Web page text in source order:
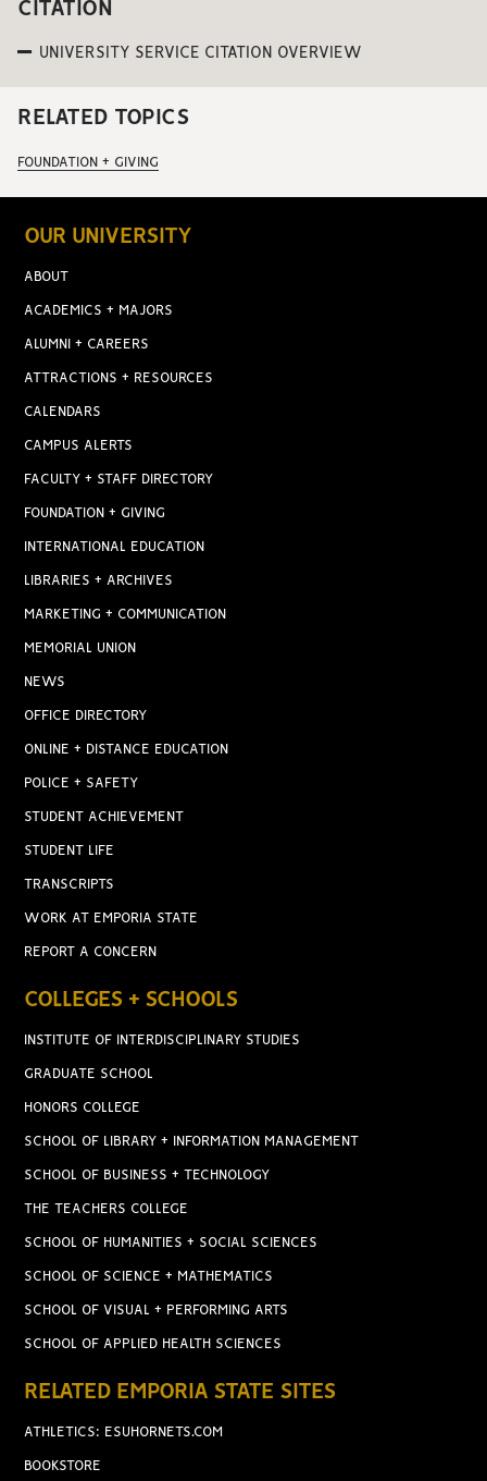
CITATION
UNIVERSITY SERVICE CITATION OVERVIEW
RELATED TOPICS
FOUNDATION + GIVING
OUR UNIVERSITY
ABOUT
ACADEMICS + MAJORS
ALUMNI + CAREERS
ATTRACTIONS + RESOURCES
CALENDARS
CAMPUS ALERTS
FACULTY + STAFF DIRECTORY
FOUNDATION + GIVING
INTERNATIONAL EDUCATION
LIBRARIES + ARCHIVES
MARKETING + COMMUNICATION
MEMORIAL UNION
NEWS
OFFICE DIRECTORY
ONLINE + DISTANCE EDUCATION
POLICE + SAFETY
STUDENT ACHIEVEMENT
STUDENT LIFE
TRANSCRIPTS
WORK AT EMPORIA STATE
REPORT A CONCERN
COLLEGES + SCHOOLS
INSTITUTE OF INTERDISCIPLINARY STUDIES
GRADUATE SCHOOL
HONORS COLLEGE
SCHOOL OF LIBRARY + INFORMATION MANAGEMENT
SCHOOL OF BUSINESS + TECHNOLOGY
THE TEACHERS COLLEGE
SCHOOL OF HUMANITIES + SOCIAL SCIENCES
SCHOOL OF SCIENCE + MATHEMATICS
SCHOOL OF VISUAL + PERFORMING ARTS
SCHOOL OF APPLIED HEALTH SCIENCES
RELATED EMPORIA STATE SITES
ATHLETICS: ESUHORNETS.COM
BOOKSTORE